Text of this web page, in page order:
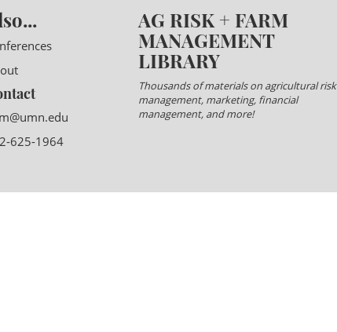
625-1964
AG RISK + FARM
MANAGEMENT
LIBRARY
Thousands of materials on agricultural risk
management, marketing, financial
management, and more!